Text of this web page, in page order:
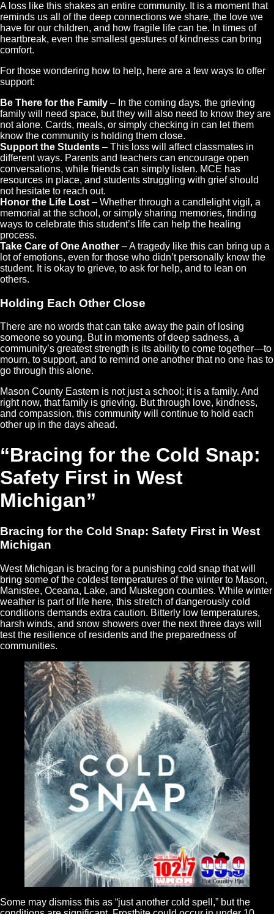
A loss like this shakes an entire community. It is a moment that
reminds us all of the deep connections we share, the love we
have for our children, and how fragile life can be. In times of
heartbreak, even the smallest gestures of kindness can bring
comfort.
For those wondering how to help, here are a few ways to offer
support:
Be There for the Family – In the coming days, the grieving
family will need space, but they will also need to know they are
not alone. Cards, meals, or simply checking in can let them
know the community is holding them close.
Support the Students – This loss will affect classmates in
different ways. Parents and teachers can encourage open
conversations, while friends can simply listen. MCE has
resources in place, and students struggling with grief should
not hesitate to reach out.
Honor the Life Lost – Whether through a candlelight vigil, a
memorial at the school, or simply sharing memories, finding
ways to celebrate this student’s life can help the healing
process.
Take Care of One Another – A tragedy like this can bring up a
lot of emotions, even for those who didn’t personally know the
student. It is okay to grieve, to ask for help, and to lean on
others.
Holding Each Other Close
There are no words that can take away the pain of losing
someone so young. But in moments of deep sadness, a
community’s greatest strength is its ability to come together—to
mourn, to support, and to remind one another that no one has to
go through this alone.
Mason County Eastern is not just a school; it is a family. And
right now, that family is grieving. But through love, kindness,
and compassion, this community will continue to hold each
other up in the days ahead.
“Bracing for the Cold Snap:
Safety First in West
Michigan”
Bracing for the Cold Snap: Safety First in West
Michigan
West Michigan is bracing for a punishing cold snap that will
bring some of the coldest temperatures of the winter to Mason,
Manistee, Oceana, Lake, and Muskegon counties. While winter
weather is part of life here, this stretch of dangerously cold
conditions demands extra caution. Bitterly low temperatures,
harsh winds, and snow showers over the next three days will
test the resilience of residents and the preparedness of
communities.
Some may dismiss this as “just another cold spell,” but the